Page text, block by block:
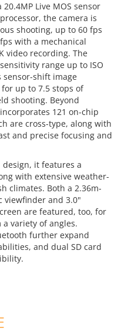
Live MOS sensor
the camera is
shooting, up to 60 fps
with a mechanical
video recording. The
range up to ISO
sensor-shift image
up to 7.5 stops of
shooting. Beyond
121 on-chip
are cross-type, along with
and precise focusing and
design, it features a
with extensive weather-
climates. Both a 2.36m-
viewfinder and 3.0"
are featured, too, for
variety of angles.
further expand
and dual SD card